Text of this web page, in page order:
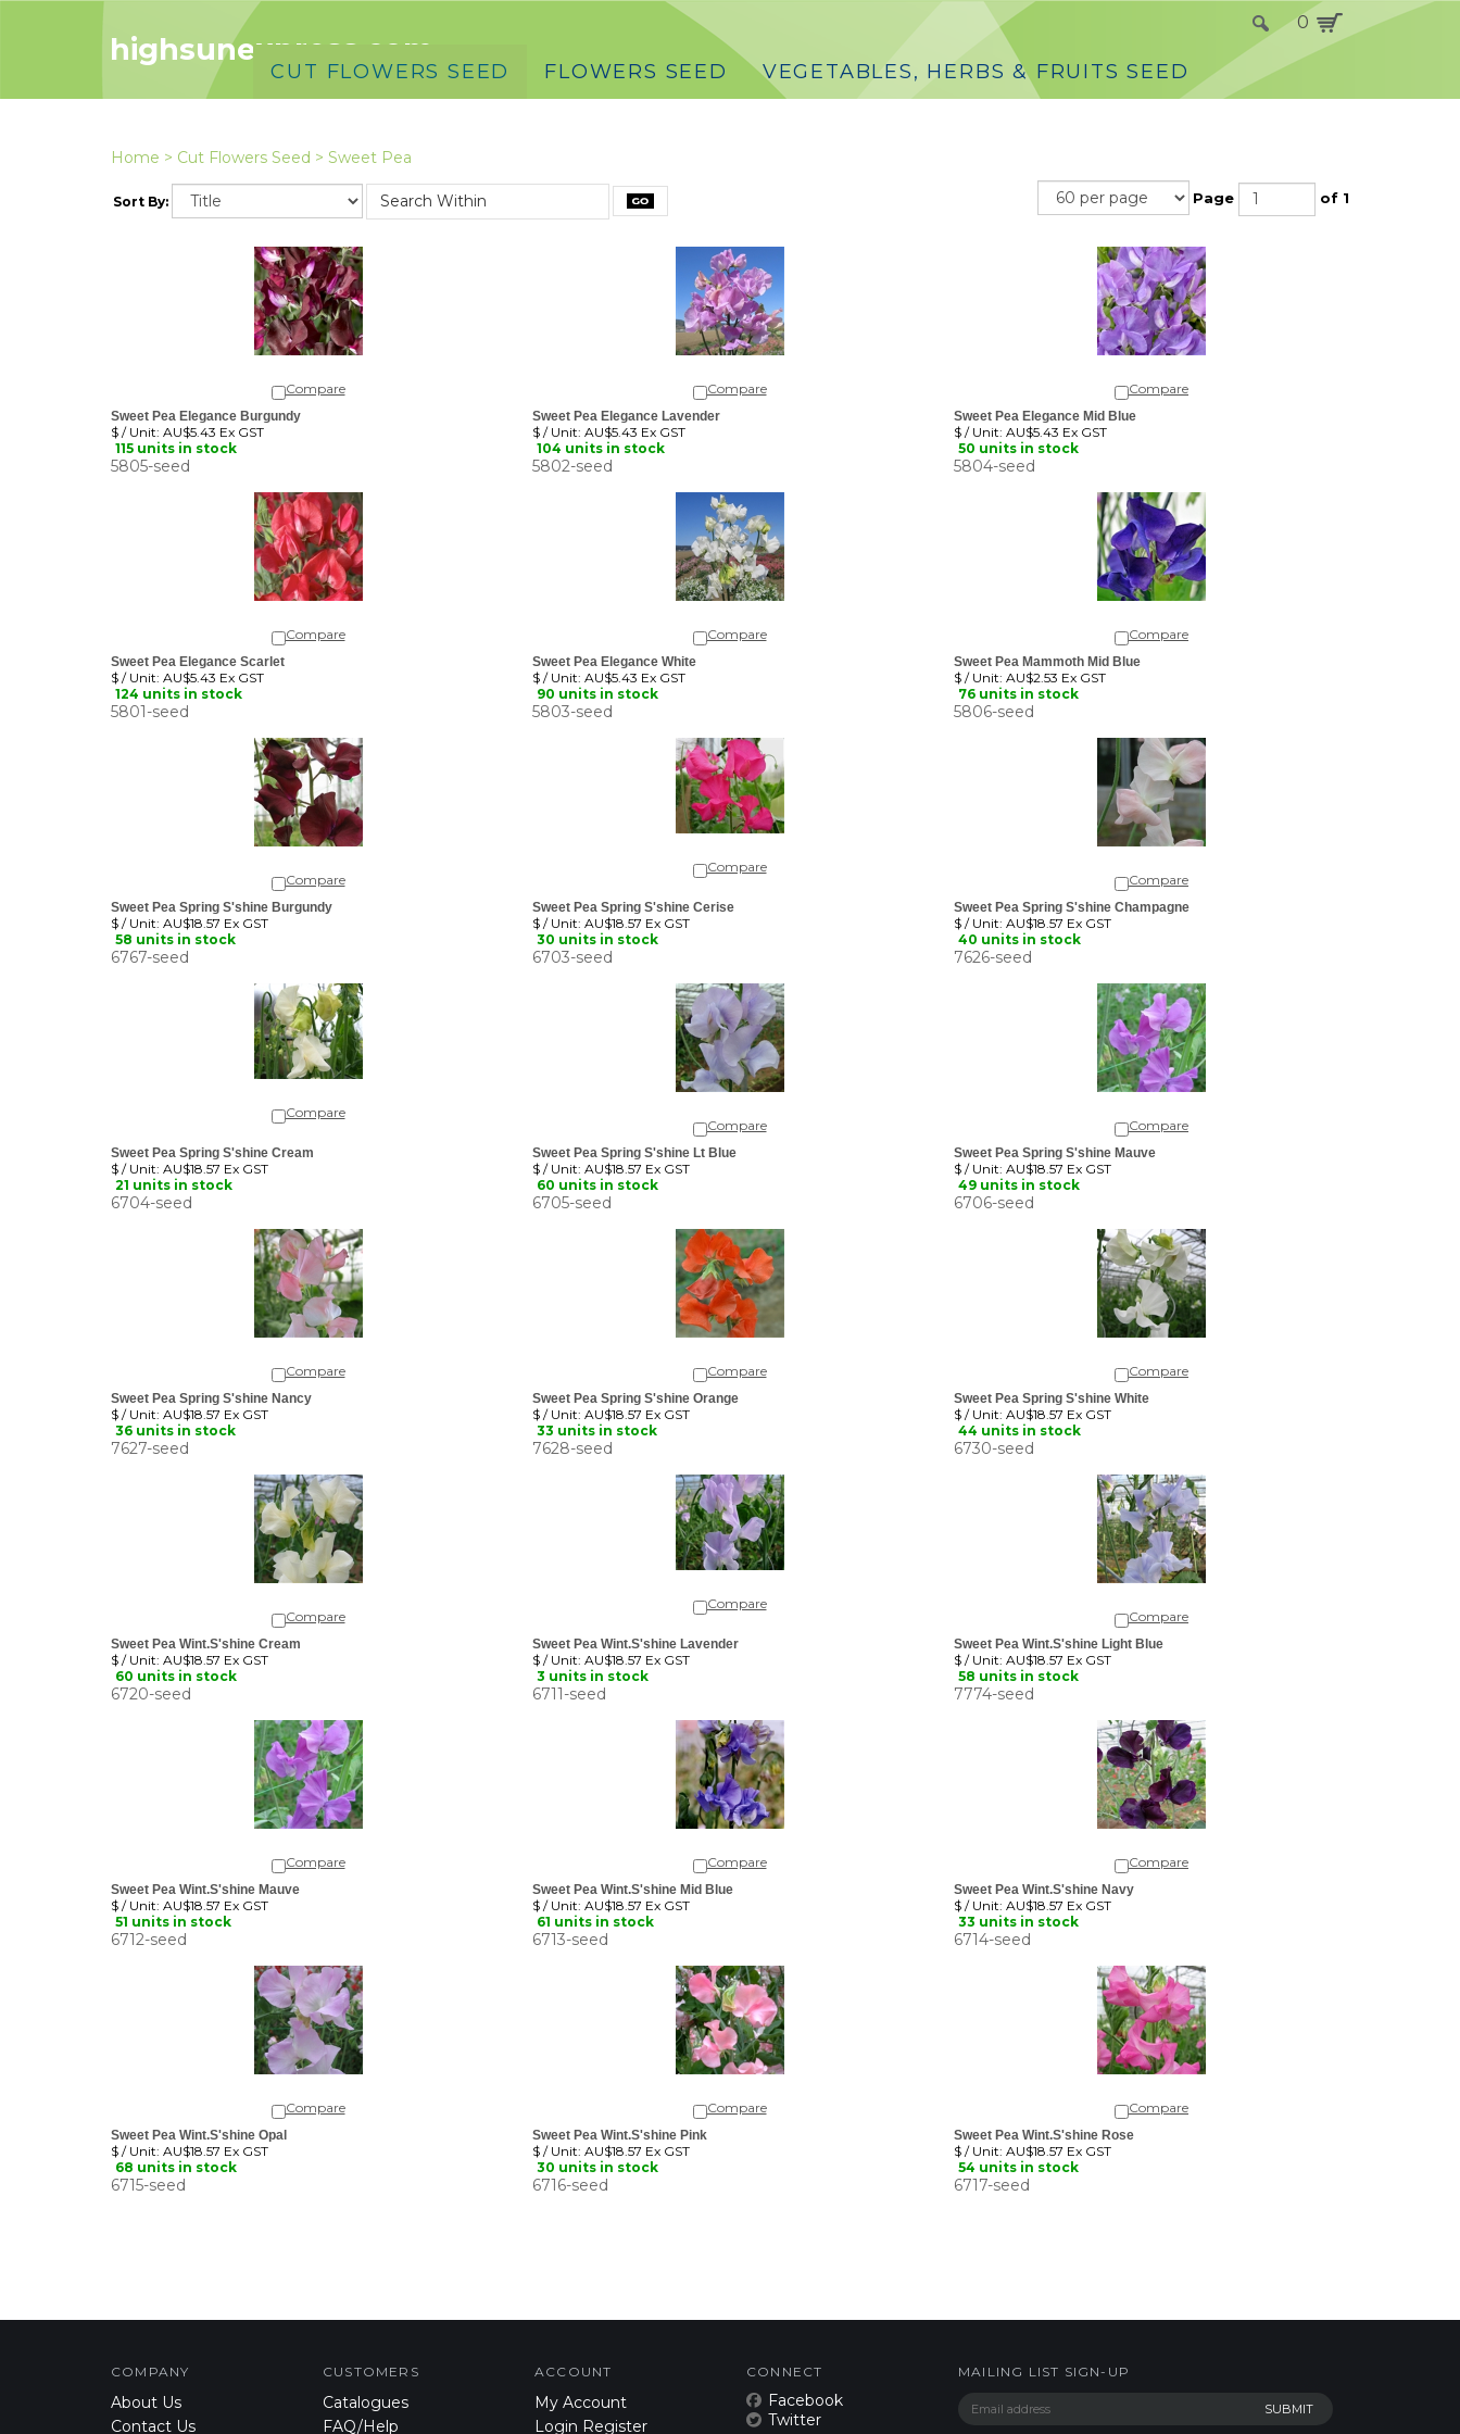
highsunexpress.com
0
CUT FLOWERS SEED FLOWERS SEED VEGETABLES, HERBS & FRUITS SEED
Home > Cut Flowers Seed > Sweet Pea
Sort By: Page of 1
Sweet Pea Elegance Burgundy
$ / Unit:AU$5.43 Ex GST
115 units in stock
Sweet Pea Elegance Lavender
$ / Unit:AU$5.43 Ex GST
104 units in stock
Sweet Pea Elegance Mid Blue
$ / Unit:AU$5.43 Ex GST
50 units in stock
5805-seed 5802-seed 5804-seed
Sweet Pea Elegance Scarlet
$ / Unit:AU$5.43 Ex GST
124 units in stock
Sweet Pea Elegance White
$ / Unit:AU$5.43 Ex GST
90 units in stock
Sweet Pea Mammoth Mid Blue
$ / Unit:AU$2.53 Ex GST
76 units in stock
5801-seed 5803-seed 5806-seed
Sweet Pea Spring S'shine Burgundy
$ / Unit:AU$18.57 Ex GST
58 units in stock
$ / Unit:AU$18.57 Ex GST
30 units in stock
Sweet Pea Spring S'shine Champagne
$ / Unit:AU$18.57 Ex GST
40 units in stock
6767-seed 6703-seed 7626-seed
$ / Unit:AU$18.57 Ex GST
21 units in stock
Sweet Pea Spring S'shine Lt Blue
$ / Unit:AU$18.57 Ex GST
60 units in stock
Sweet Pea Spring S'shine Mauve
$ / Unit:AU$18.57 Ex GST
49 units in stock
6704-seed 6705-seed 6706-seed
Sweet Pea Spring S'shine Nancy
$ / Unit:AU$18.57 Ex GST
36 units in stock
Sweet Pea Spring S'shine Orange
$ / Unit:AU$18.57 Ex GST
33 units in stock
Sweet Pea Spring S'shine White
$ / Unit:AU$18.57 Ex GST
44 units in stock
7627-seed 7628-seed 6730-seed
Sweet Pea Wint.S'shine Cream
$ / Unit:AU$18.57 Ex GST
60 units in stock
$ / Unit:AU$18.57 Ex GST
3 units in stock
Sweet Pea Wint.S'shine Light Blue
$ / Unit:AU$18.57 Ex GST
58 units in stock
6720-seed 6711-seed 7774-seed
Sweet Pea Wint.S'shine Mauve
$ / Unit:AU$18.57 Ex GST
51 units in stock
Sweet Pea Wint.S'shine Mid Blue
$ / Unit:AU$18.57 Ex GST
61 units in stock
Sweet Pea Wint.S'shine Navy
$ / Unit:AU$18.57 Ex GST
33 units in stock
6712-seed 6713-seed 6714-seed
Sweet Pea Wint.S'shine Opal
$ / Unit:AU$18.57 Ex GST
68 units in stock
Sweet Pea Wint.S'shine Pink
$ / Unit:AU$18.57 Ex GST
30 units in stock
Sweet Pea Wint.S'shine Rose
$ / Unit:AU$18.57 Ex GST
54 units in stock
6715-seed 6716-seed 6717-seed
Contact Us
FAQ/Help
Login Register
Twitter